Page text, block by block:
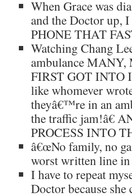
When Grace was
and the Doctor up,
PHONE THAT
Watching Chang
ambulance
FIRST GOT INTO
like whomever
theyâ€™re in an
the traffic jam!â€
PROCESS INTO
â€œNo family, no
worst written line in
I have to repeat
Doctor because